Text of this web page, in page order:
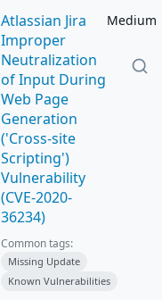
Atlassian Jira
Improper
Neutralization
of Input During
Web Page
Generation
('Cross-site
Scripting')
Vulnerability
(CVE-2020-
36234)
Medium
Common tags:
Missing Update
Known Vulnerabilities